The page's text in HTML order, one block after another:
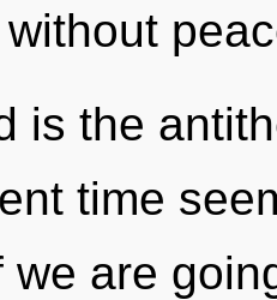
is the
time
we are